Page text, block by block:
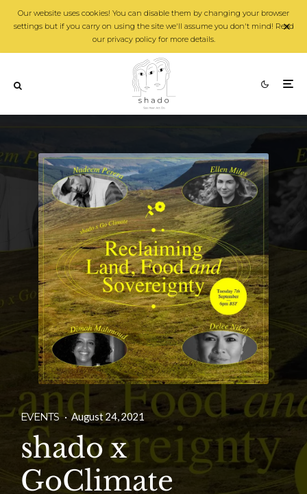
Our website uses cookies! You can disable them by changing your browser
settings but if you carry on using the site we'll assume you don't mind! Read
our privacy policy for more details.
EVENTS · August 24, 2021
shado x
GoClimate